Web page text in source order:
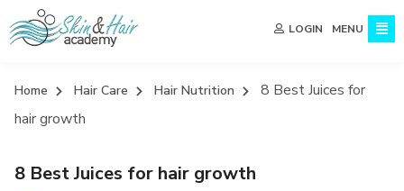
LOGIN MENU
Home Hair Care Hair Nutrition
8 Best Juices for
hair growth
8 Best Juices for hair growth